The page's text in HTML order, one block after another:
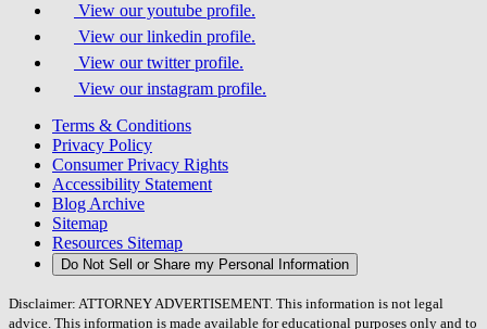
View our youtube profile.
View our linkedin profile.
View our twitter profile.
View our instagram profile.
Terms & Conditions
Privacy Policy
Consumer Privacy Rights
Accessibility Statement
Blog Archive
Sitemap
Resources Sitemap
Do Not Sell or Share my Personal Information
Disclaimer: ATTORNEY ADVERTISEMENT. This information is not legal
advice. This information is made available for educational purposes only and to